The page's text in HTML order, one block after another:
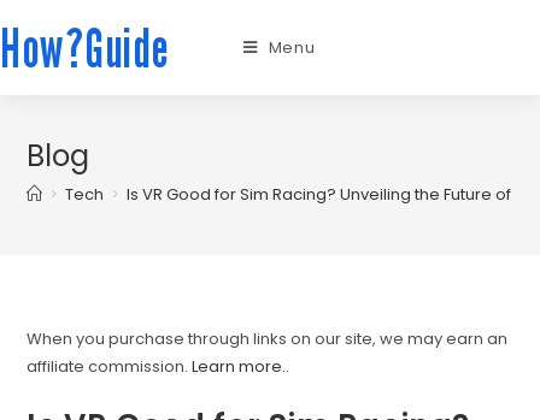
How?Guide Menu
Blog
> Tech > Is VR Good for Sim Racing? Unveiling the Future of
When you purchase through links on our site, we may earn an
affiliate commission.Learn more..